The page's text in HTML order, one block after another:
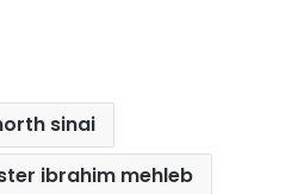
sinai
ibrahim mehleb